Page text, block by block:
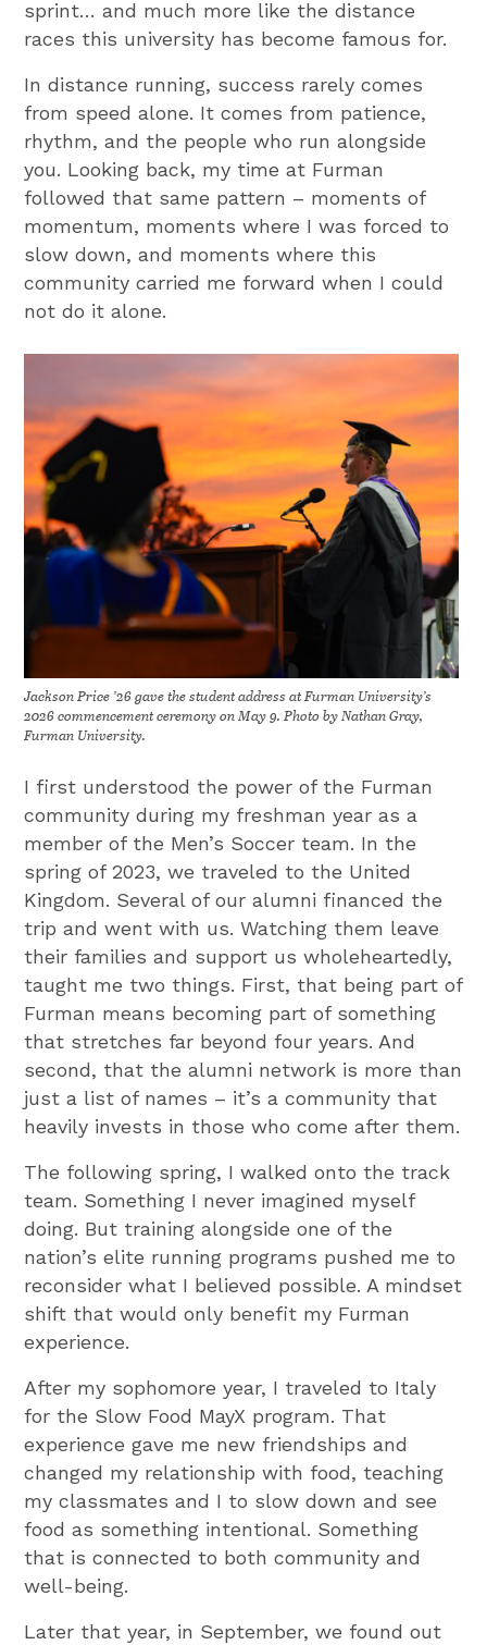
sprint… and much more like the distance
races this university has become famous for.
In distance running, success rarely comes
from speed alone. It comes from patience,
rhythm, and the people who run alongside
you. Looking back, my time at Furman
followed that same pattern – moments of
momentum, moments where I was forced to
slow down, and moments where this
community carried me forward when I could
not do it alone.
Jackson Price ’26 gave the student address at Furman University’s
2026 commencement ceremony on May 9. Photo by Nathan Gray,
Furman University.
I first understood the power of the Furman
community during my freshman year as a
member of the Men’s Soccer team. In the
spring of 2023, we traveled to the United
Kingdom. Several of our alumni financed the
trip and went with us. Watching them leave
their families and support us wholeheartedly,
taught me two things. First, that being part of
Furman means becoming part of something
that stretches far beyond four years. And
second, that the alumni network is more than
just a list of names – it’s a community that
heavily invests in those who come after them.
The following spring, I walked onto the track
team. Something I never imagined myself
doing. But training alongside one of the
nation’s elite running programs pushed me to
reconsider what I believed possible. A mindset
shift that would only benefit my Furman
experience.
After my sophomore year, I traveled to Italy
for the Slow Food MayX program. That
experience gave me new friendships and
changed my relationship with food, teaching
my classmates and I to slow down and see
food as something intentional. Something
that is connected to both community and
well-being.
Later that year, in September, we found out